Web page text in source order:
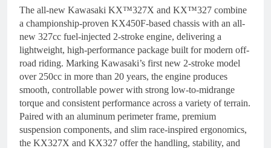
Skovbjerg – “A full
season in MX2 next year
– then I’m happy”
1 Day Ago
The all-new Kawasaki KX™327X and KX™327 combine
a championship-proven KX450F-based chassis with an all-
new 327cc fuel-injected 2-stroke engine, delivering a
lightweight, high-performance package built for modern off-
road riding. Marking Kawasaki’s first new 2-stroke model
over 250cc in more than 20 years, the engine produces
smooth, controllable power with strong low-to-midrange
torque and consistent performance across a variety of terrain.
Paired with an aluminum perimeter frame, premium
suspension components, and slim race-inspired ergonomics,
the KX327X and KX327 offer the handling, stability, and